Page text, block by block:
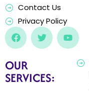
Contact Us
Privacy Policy
OUR
SERVICES: